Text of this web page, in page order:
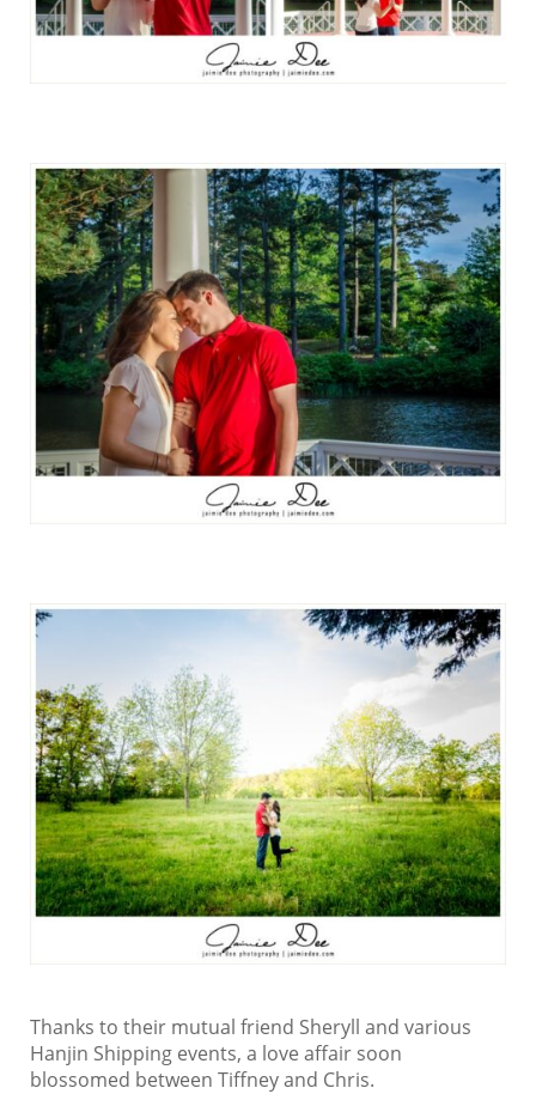
Thanks to their mutual friend Sheryll and various
Hanjin Shipping events, a love affair soon
blossomed between Tiffney and Chris.